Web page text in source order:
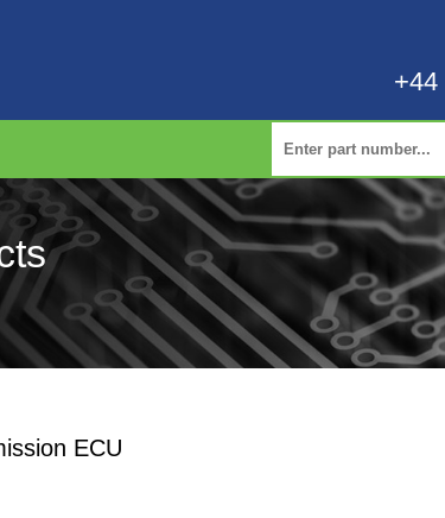
+44
ECU